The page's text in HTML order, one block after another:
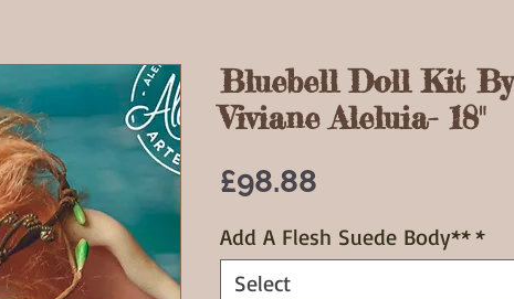
Bluebell Doll Kit By
Viviane Aleluia- 18"
£98.88
Add A Flesh Suede Body***
Select